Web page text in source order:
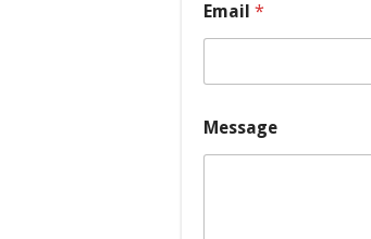
m
a
l
C
o
n
Email *
Message